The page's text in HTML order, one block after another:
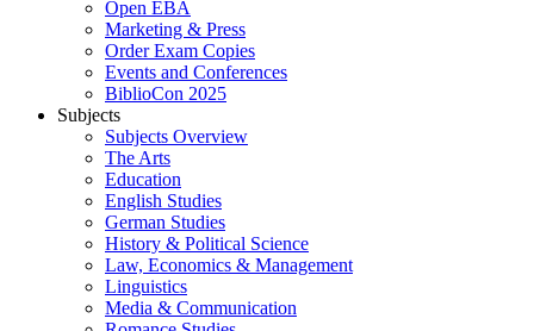
Open EBA
Marketing & Press
Order Exam Copies
Events and Conferences
BiblioCon 2025
Subjects
Subjects Overview
The Arts
Education
English Studies
German Studies
History & Political Science
Law, Economics & Management
Linguistics
Media & Communication